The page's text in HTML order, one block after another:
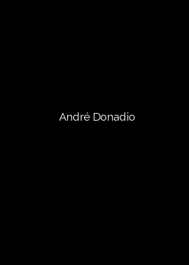
André Donadio